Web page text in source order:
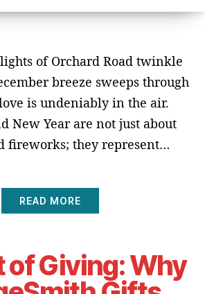
of Orchard Road twinkle
breeze sweeps through
is undeniably in the air.
New Year are not just about
fireworks; they represent…
READ MORE
of Giving: Why